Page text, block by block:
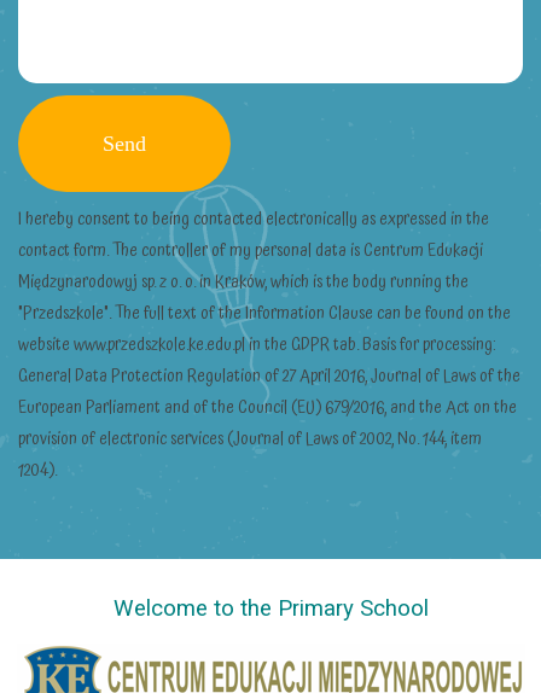
I hereby consent to being contacted electronically as expressed in the
contact form. The controller of my personal data is Centrum Edukacji
Międzynarodowyj sp. z o. o. in Kraków, which is the body running the
"Przedszkole". The full text of the Information Clause can be found on the
website www.przedszkole.ke.edu.pl in the GDPR tab. Basis for processing:
General Data Protection Regulation of 27 April 2016, Journal of Laws of the
European Parliament and of the Council (EU) 679/2016, and the Act on the
provision of electronic services (Journal of Laws of 2002, No. 144, item
1204).
Welcome to the Primary School